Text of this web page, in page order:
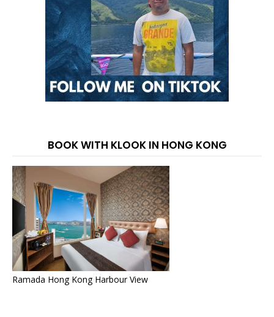
BOOK WITH KLOOK IN HONG KONG
Ramada Hong Kong Harbour View